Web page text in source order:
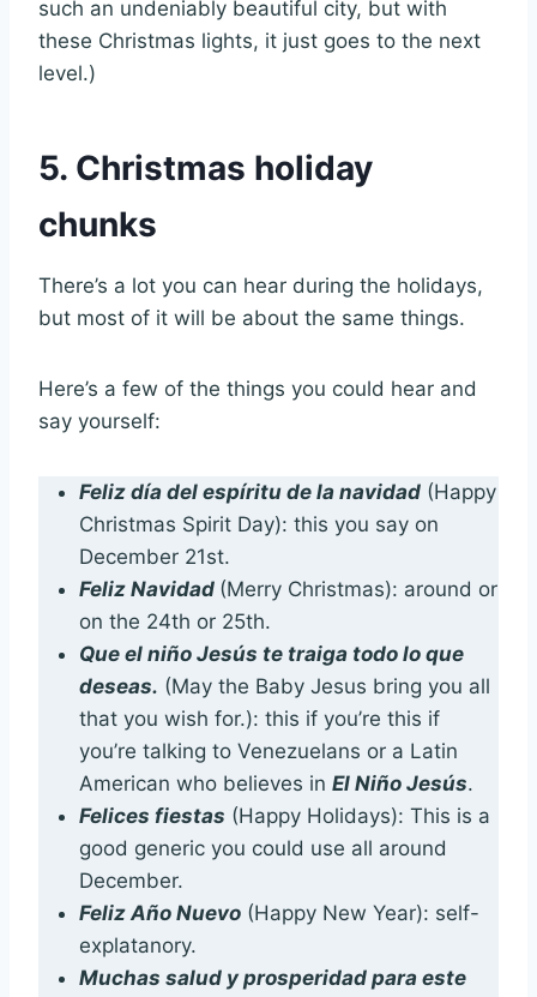
such an undeniably beautiful city, but with
these Christmas lights, it just goes to the next
level.)
5. Christmas holiday
chunks
There’s a lot you can hear during the holidays,
but most of it will be about the same things.
Here’s a few of the things you could hear and
say yourself:
Feliz día del espíritu de la navidad (Happy
Christmas Spirit Day): this you say on
December 21st.
Feliz Navidad (Merry Christmas): around or
on the 24th or 25th.
Que el niño Jesús te traiga todo lo que
deseas. (May the Baby Jesus bring you all
that you wish for.): this if you’re this if
you’re talking to Venezuelans or a Latin
American who believes in El Niño Jesús.
Felices fiestas (Happy Holidays): This is a
good generic you could use all around
December.
Feliz Año Nuevo (Happy New Year): self-
explatanory.
Muchas salud y prosperidad para este